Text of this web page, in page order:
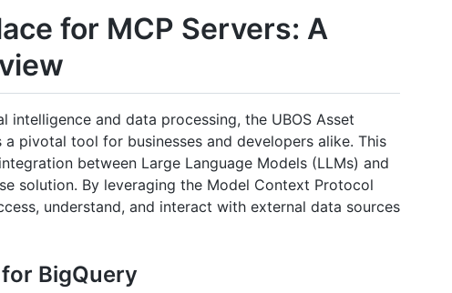
for MCP Servers: A
and data processing, the UBOS Asset
pivotal tool for businesses and developers alike. This
between Large Language Models (LLMs) and
solution. By leveraging the Model Context Protocol
understand, and interact with external data sources
BigQuery